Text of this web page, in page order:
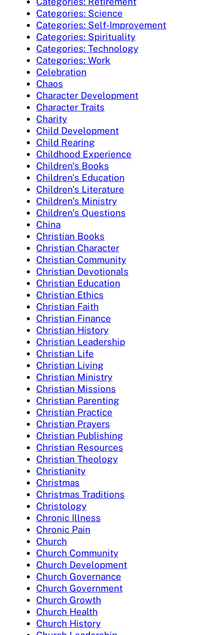
Categories: Science
Categories: Self-Improvement
Categories: Spirituality
Categories: Technology
Categories: Work
Celebration
Chaos
Character Development
Character Traits
Charity
Child Development
Child Rearing
Childhood Experience
Children's Books
Children's Education
Children's Literature
Children's Ministry
Children's Questions
China
Christian Books
Christian Character
Christian Community
Christian Devotionals
Christian Education
Christian Ethics
Christian Faith
Christian Finance
Christian History
Christian Leadership
Christian Life
Christian Living
Christian Ministry
Christian Missions
Christian Parenting
Christian Practice
Christian Prayers
Christian Publishing
Christian Resources
Christian Theology
Christianity
Christmas
Christmas Traditions
Christology
Chronic Illness
Chronic Pain
Church
Church Community
Church Development
Church Governance
Church Government
Church Growth
Church Health
Church History